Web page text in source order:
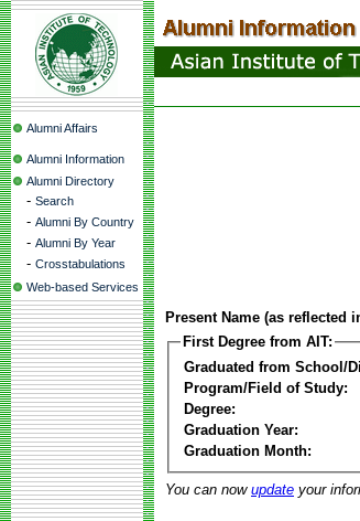
Alumni Affairs
Alumni Information
Alumni Directory
- Search
- Alumni By Country
- Alumni By Year
- Crosstabulations
Web-based Services
Present Name (as reflected
First Degree from AIT:
Graduated from School/
Program/Field of Study:
Degree:
Graduation Year:
Graduation Month:
You can now update your